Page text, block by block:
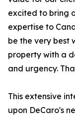
excited to bring
expertise to
be the very best
property with a
and urgency.
This extensive
upon DeCaro's